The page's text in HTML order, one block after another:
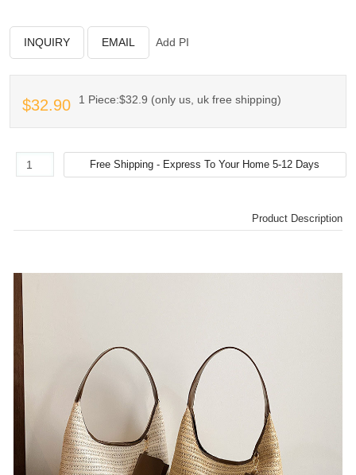
INQUIRY EMAIL Add PI
$32.90 1 Piece:$32.9 (only us, uk free shipping)
Product Description